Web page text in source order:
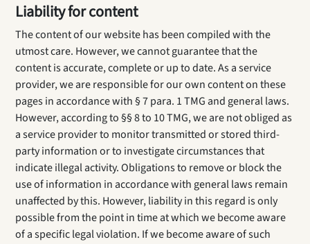
Liability for content
The content of our website has been compiled with the
utmost care. However, we cannot guarantee that the
content is accurate, complete or up to date. As a service
provider, we are responsible for our own content on these
pages in accordance with § 7 para. 1 TMG and general laws.
However, according to §§ 8 to 10 TMG, we are not obliged as
a service provider to monitor transmitted or stored third-
party information or to investigate circumstances that
indicate illegal activity. Obligations to remove or block the
use of information in accordance with general laws remain
unaffected by this. However, liability in this regard is only
possible from the point in time at which we become aware
of a specific legal violation. If we become aware of such